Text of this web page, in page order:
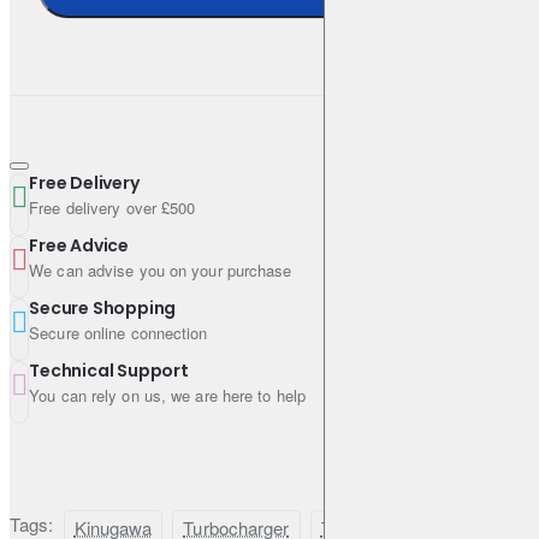
Turbine Housing
Nozzle area: 6cm² / AR.41
Turbine input: T3
Turbine outlet: 2.5" V-band internal wastegate
Bearing Type
Free Delivery
Free delivery over £500
Free Advice
We can advise you on your purchase
Secure Shopping
Secure online connection
Technical Support
You can rely on us, we are here to help
Tags: Kinugawa Turbocharger TD05H-